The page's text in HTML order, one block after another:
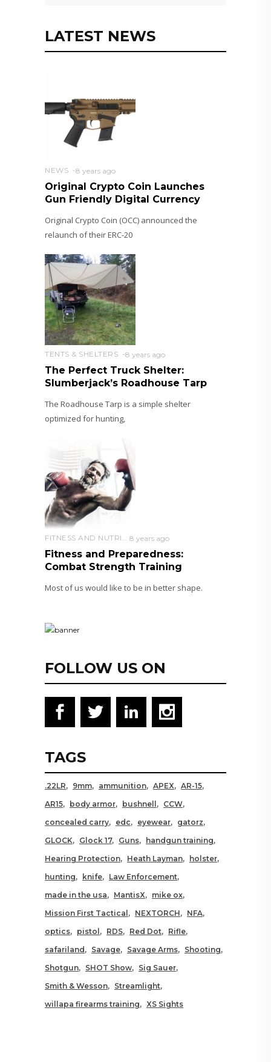
LATEST NEWS
NEWS 8 years ago
Original Crypto Coin Launches
Gun Friendly Digital Currency
Original Crypto Coin (OCC) announced the
relaunch of their ERC-20
TENTS & SHELTERS 8 years ago
The Perfect Truck Shelter:
Slumberjack’s Roadhouse Tarp
The Roadhouse Tarp is a simple shelter
optimized for hunting,
FITNESS AND NUTRITION 8 years ago
Fitness and Preparedness:
Combat Strength Training
Most of us would like to be in better shape.
FOLLOW US ON
TAGS
.22LR 9mm ammunition APEX
AR-15
AR15
body armor bushnell
CCW
concealed carry
edc eyewear
gatorz
GLOCK
Glock 17 Guns
handgun training
Hearing Protection
Heath Layman
holster
hunting
knife
Law Enforcement
made in the usa
MantisX
mike ox
Mission First Tactical
NEXTORCH
NFA
optics
pistol RDS Red Dot
Rifle
safariland
Savage Savage Arms
Shooting
Shotgun
SHOT Show
Sig Sauer
Smith & Wesson
Streamlight
willapa firearms training
XS Sights